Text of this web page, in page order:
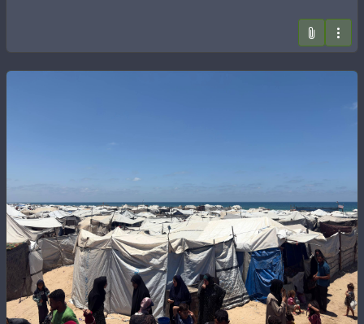
https://chuffed.org/project/161851-help-aya-go-to-
uni-and-survive-in-gaza
working with me to verify families through video calls for
#GazaVerified.
We all know what it’s like to feel like we absolutely need
our phones, but for Aya it’s truly a necessity. It’s a lifeline
to education and survival, for both her own family and
the families she’s been verifying with me.
The hospital has been under complete siege for 3 days,
facing direct fire, with injured patients, their families, and
the entire medical staff trapped inside.